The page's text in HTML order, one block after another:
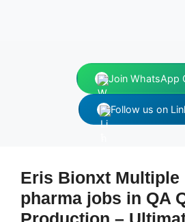
Join WhatsApp
Follow us on
Eris Bionxt Multiple
pharma jobs in QA